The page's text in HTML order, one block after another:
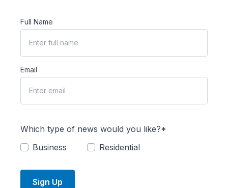
Full Name
Email
Which type of news would you like?*
Business
Residential
Sign Up